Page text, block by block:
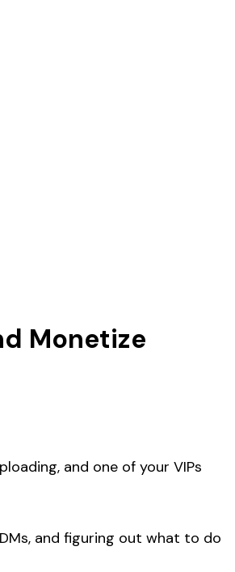
Monetize
and one of your VIPs
and figuring out what to do